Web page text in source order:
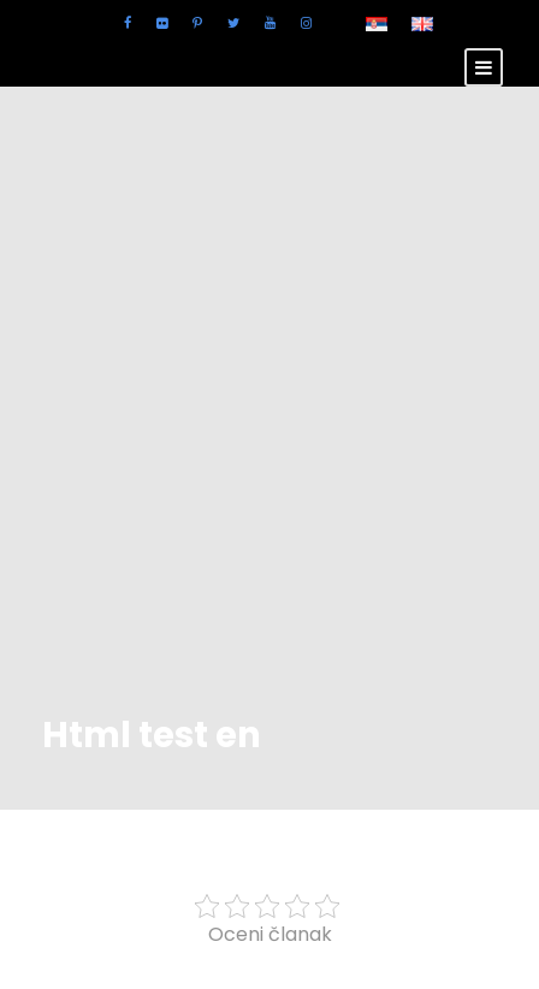
Html test en
Oceni članak